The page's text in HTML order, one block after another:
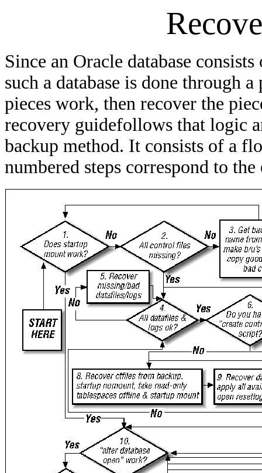
Since an Oracle database
such a database is done through
pieces work, then recover the
recovery guidefollows that logic
backup method. It consists of a
numbered steps correspond to